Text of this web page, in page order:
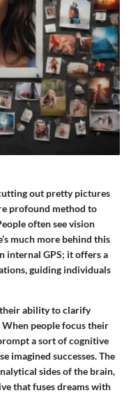
out pretty pictures
profound method to
often see vision
much more behind this
internal GPS; it offers a
guiding individuals
their ability to clarify
people focus their
a sort of cognitive
imagined successes. The
sides of the brain,
that fuses dreams with